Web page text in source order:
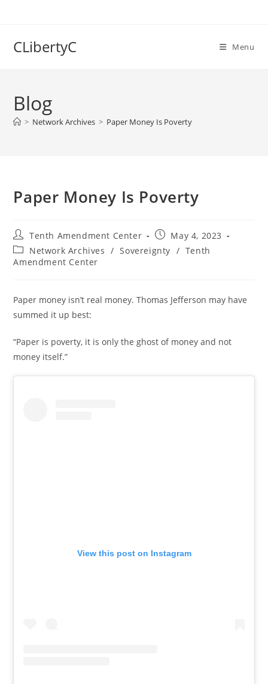
CLibertyC Menu
Blog
> Network Archives > Paper Money Is Poverty
Paper Money Is Poverty
Post
author:
Tenth Amendment Center
Post
published:
May 4, 2023
Post
category:
Network Archives / Sovereignty / Tenth
Amendment Center
Paper money isn’t real money. Thomas Jefferson may have
summed it up best:
“Paper is poverty, it is only the ghost of money and not
money itself.”
View this post on Instagram